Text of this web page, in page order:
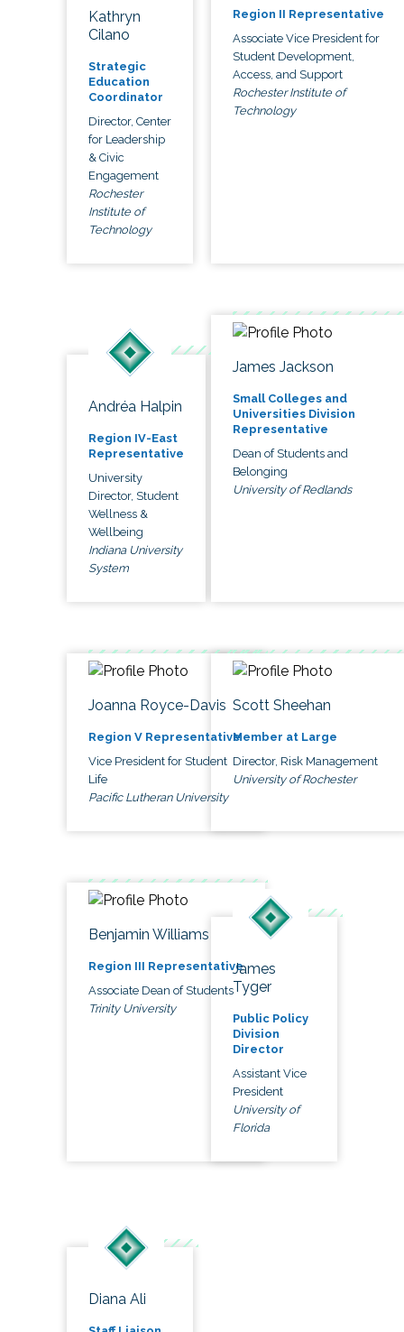
Kathryn
Cilano
Strategic
Education
Coordinator
Director, Center
for Leadership
& Civic
Engagement
Rochester
Institute of
Technology
Region II Representative
Associate Vice President for
Student Development,
Access, and Support
Rochester Institute of
Technology
Andréa Halpin
Region IV-East
Representative
University
Director, Student
Wellness &
Wellbeing
Indiana University
System
James Jackson
Small Colleges and
Universities Division
Representative
Dean of Students and
Belonging
University of Redlands
Joanna Royce-Davis
Region V Representative
Vice President for Student
Life
Pacific Lutheran University
Scott Sheehan
Member at Large
Director, Risk Management
University of Rochester
Benjamin Williams
Region III Representative
Associate Dean of Students
Trinity University
James
Tyger
Public Policy
Division
Director
Assistant Vice
President
University of
Florida
Diana Ali